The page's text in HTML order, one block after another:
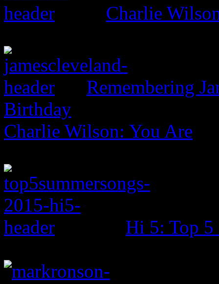
Charlie
Remembering
Birthday
Charlie Wilson: You Are
Hi 5: Top 5